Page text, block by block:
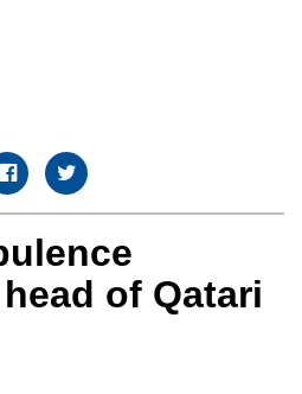
of Qatari